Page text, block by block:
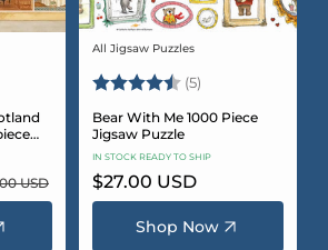
out of 5 stars
USD
Vendor:
All Jigsaw Puzzles
Rating: (5)
Bear With Me 1000 Piece
Jigsaw Puzzle
IN STOCK READY TO SHIP
Regular
price
$27.00 USD
Shop Now